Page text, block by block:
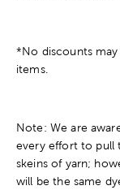
*No discounts may
items.
Note: We are
every effort to pull
skeins of yarn;
will be the same